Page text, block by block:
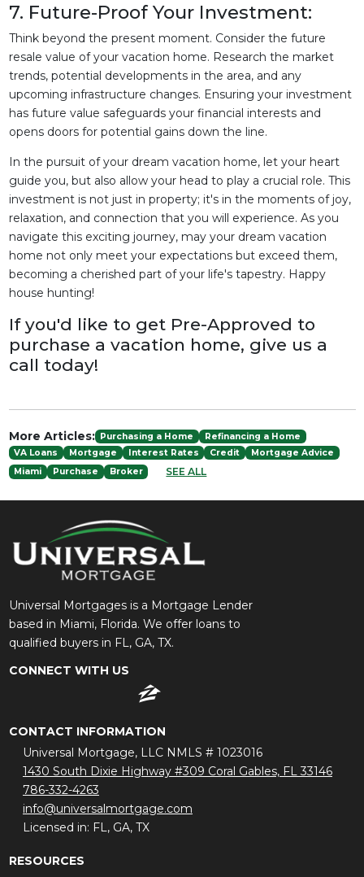
7. Future-Proof Your Investment:
Think beyond the present moment. Consider the future
resale value of your vacation home. Research the market
trends, potential developments in the area, and any
upcoming infrastructure changes. Ensuring your investment
has future value safeguards your financial interests and
opens doors for potential gains down the line.
In the pursuit of your dream vacation home, let your heart
guide you, but also allow your head to play a crucial role. This
investment is not just in property; it's in the moments of joy,
relaxation, and connection that you will experience. As you
navigate this exciting journey, may your dream vacation
home not only meet your expectations but exceed them,
becoming a cherished part of your life's tapestry. Happy
house hunting!
If you'd like to get Pre-Approved to
purchase a vacation home, give us a
call today!
More Articles: Purchasing a Home
Refinancing a Home
VA Loans
Mortgage Interest Rates Credit
Mortgage Advice
Miami
Purchase Broker SEE ALL
Universal Mortgages is a Mortgage Lender
based in Miami, Florida. We offer loans to
qualified buyers in FL, GA, TX.
CONNECT WITH US
CONTACT INFORMATION
Universal Mortgage, LLC NMLS # 1023016
1430 South Dixie Highway #309 Coral Gables, FL 33146
786-332-4263
info@universalmortgage.com
Licensed in: FL, GA, TX
RESOURCES